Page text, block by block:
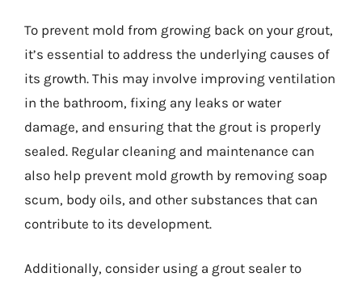
To prevent mold from growing back on your grout,
it’s essential to address the underlying causes of
its growth. This may involve improving ventilation
in the bathroom, fixing any leaks or water
damage, and ensuring that the grout is properly
sealed. Regular cleaning and maintenance can
also help prevent mold growth by removing soap
scum, body oils, and other substances that can
contribute to its development.
Additionally, consider using a grout sealer to